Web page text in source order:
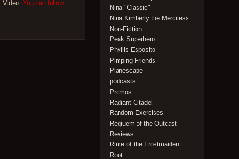
Video. You can follow
Nina "Classic"
Nina Kimberly the Merciless
Non-Fiction
Peak Superhero
Phyllis Esposito
Pimping Friends
Planescape
podcasts
Promos
Radiant Citadel
Random Exercises
Reqiuem of the Outcast
Reviews
Rime of the Frostmaiden
Root